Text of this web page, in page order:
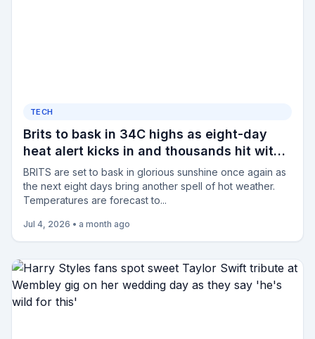
TECH
Brits to bask in 34C highs as eight-day
heat alert kicks in and thousands hit with
fresh hosepipe ban
BRITS are set to bask in glorious sunshine once again as
the next eight days bring another spell of hot weather.
Temperatures are forecast to...
Jul 4, 2026 • a month ago